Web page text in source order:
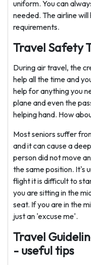
uniform. You can
needed. The airline
requirements.
Travel Safety
During air travel, the
help all the time and
help for anything you
plane and even the
helping hand. How
Most seniors suffer
and it can cause a
person did not move
the same position. It's
flight it is difficult to
you are sitting in the
seat. If you are in the
just an 'excuse me'.
Travel
- useful tips